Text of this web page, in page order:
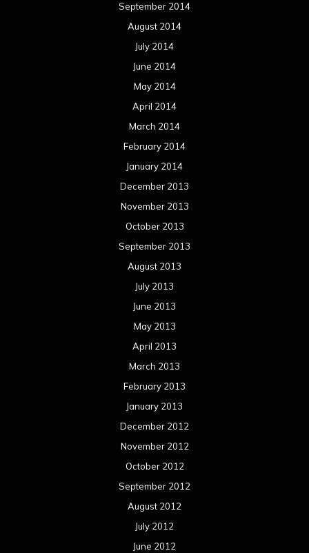
September 2014
August 2014
July 2014
June 2014
May 2014
April 2014
March 2014
February 2014
January 2014
December 2013
November 2013
October 2013
September 2013
August 2013
July 2013
June 2013
May 2013
April 2013
March 2013
February 2013
January 2013
December 2012
November 2012
October 2012
September 2012
August 2012
July 2012
June 2012